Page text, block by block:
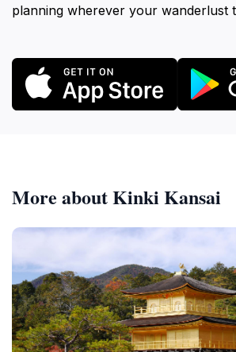
planning wherever your wanderlust
More about Kinki Kansai